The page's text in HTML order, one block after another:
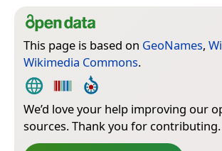
This page is based on GeoNames,
Wikimedia Commons.
We’d love your help improving our
sources. Thank you for contributing.